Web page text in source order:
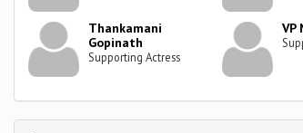
Thankamani
Gopinath
Supporting Actress
VP